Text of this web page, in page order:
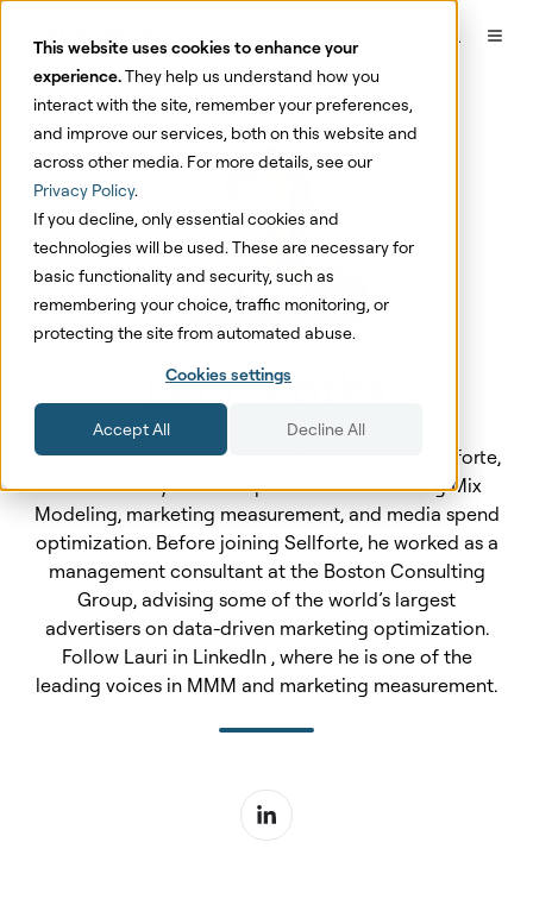
This website uses cookies to enhance your
experience.They help us understand how you
interact with the site, remember your preferences,
and improve our services, both on this website and
across other media. For more details, see our
Privacy Policy.
If you decline, only essential cookies and
technologies will be used. These are necessary for
basic functionality and security, such as
remembering your choice, traffic monitoring, or
protecting the site from automated abuse.
Cookies settings
Accept All Decline All
Lauri Potka
Lauri Potka is the Chief Operating Officer at Sellforte,
with over 15 years of experience in Marketing Mix
Modeling, marketing measurement, and media spend
optimization. Before joining Sellforte, he worked as a
management consultant at the Boston Consulting
Group, advising some of the world’s largest
advertisers on data-driven marketing optimization.
Follow Lauri in LinkedIn , where he is one of the
leading voices in MMM and marketing measurement.